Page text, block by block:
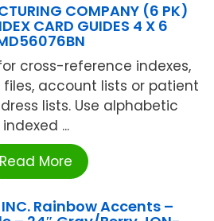
COMPANY (6 PK)
CARD GUIDES 4 X 6
cross-reference indexes,
account lists or patient
lists. Use alphabetic
indexed ...
Read More
Rainbow Accents –